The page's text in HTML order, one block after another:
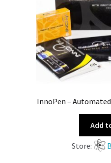
InnoPen –
Add
Store: